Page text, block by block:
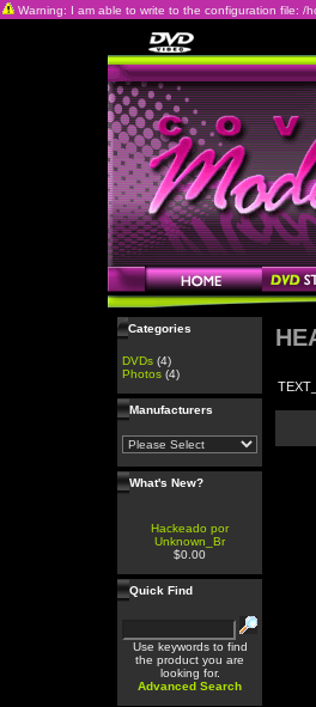
Warning: I am able to write to the configuration file: /
Categories
DVDs (4)
Photos (4)
Manufacturers
What's New?
Hackeado por
Unknown_Br
$0.00
Quick Find
Use keywords to find
the product you are
looking for.
Advanced Search